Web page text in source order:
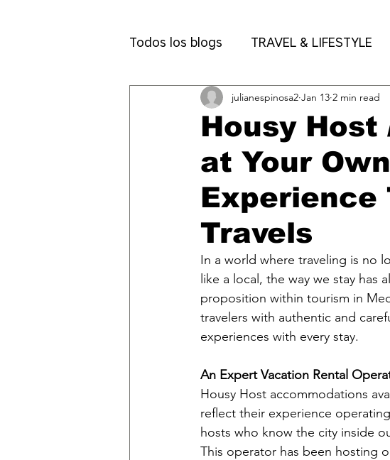
Todos los blogs TRAVEL & LIFESTYLE
Packing & Travel Tips
Housy
at Your
Experience
Travels
julianespinosa2 Jan 13 2 min read
In a world where traveling is no
like a local, the way we stay has
proposition within tourism in
travelers with authentic and
experiences with every stay.
An Expert Vacation Rental
Housy Host accommodations
reflect their experience
hosts who know the city inside
This operator has been hosting